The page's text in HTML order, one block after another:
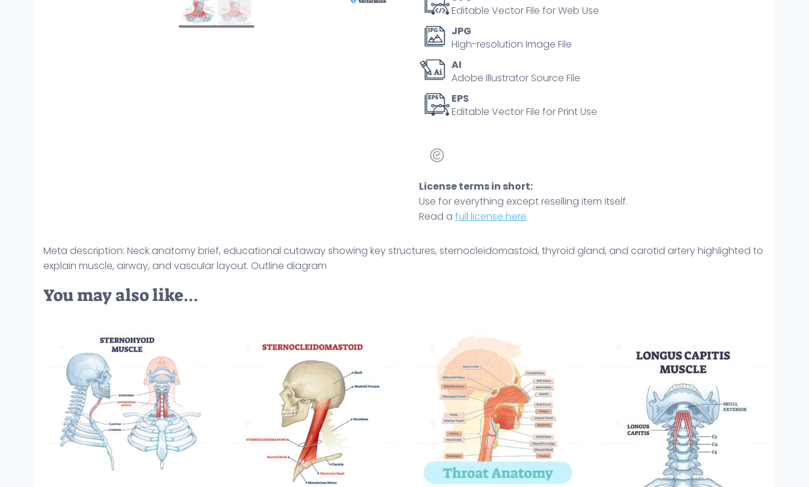
artery
to
explain
muscle,
airway,
and
vascular
diagram
Editable Vector File for Web Use
JPG
High-resolution Image File
AI
Adobe Illustrator Source File
EPS
Editable Vector File for Print Use
License terms in short:
Use for everything except reselling item itself.
Read a full license here
Meta description: Neck anatomy brief, educational cutaway showing key structures, sternocleidomastoid, thyroid gland, and carotid artery highlighted to
explain muscle, airway, and vascular layout. Outline diagram
You may also like…